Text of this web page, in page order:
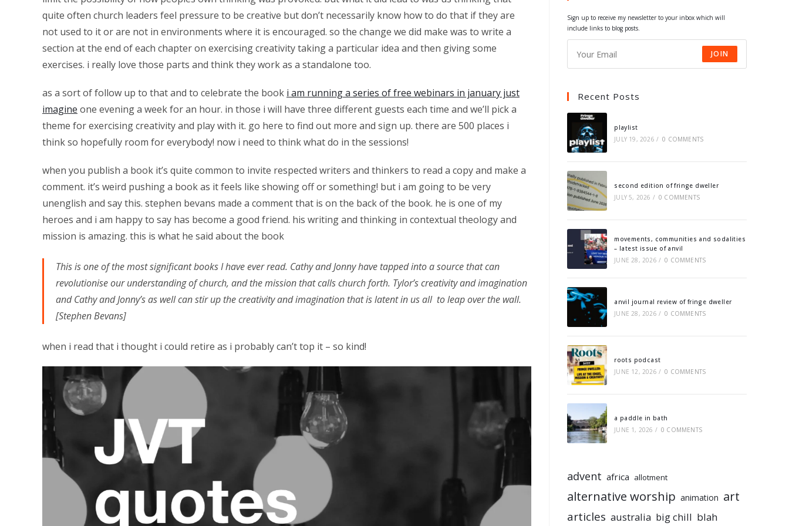
quite often church leaders feel pressure to be creative but don’t necessarily know how to do that if they are
not used to it or are not in environments where it is encouraged. so the change we did make was to write a
section at the end of each chapter on exercising creativity taking a particular idea and then giving some
exercises. i really love those parts and think they work as a standalone too.
as a sort of follow up to that and to celebrate the book i am running a series of free webinars in january just
imagine one evening a week for an hour. in those i will have three different guests each time and we’ll pick a
theme for exercising creativity and play with it. go here to find out more and sign up. there are 500 places i
think so hopefully room for everybody! now i need to think what do in the sessions!
when you publish a book it’s quite common to invite respected writers and thinkers to read a copy and make a
comment. it’s weird pushing a book as it feels like showing off or something! but i am going to be very
unenglish and say this. stephen bevans made a comment that is on the back of the book. he is one of my
heroes and i am happy to say has become a good friend. his writing and thinking in contextual theology and
mission is amazing. this is what he said about the book
This is one of the most significant books I have ever read. Cathy and Jonny have tapped into a source that can
revolutionise our understanding of church, and the mission that calls church forth. Tylor’s creativity and imagination
and Cathy and Jonny’s as well can stir up the creativity and imagination that is latent in us all to leap over the wall.
[Stephen Bevans]
when i read that i thought i could retire as i probably can’t top it – so kind!
Sign up to receive my newsletter to your inbox which will
include links to blog posts.
JOIN
Recent Posts
playlist
JULY 19, 2026 / 0 COMMENTS
second edition of fringe dweller
JULY 5, 2026 / 0 COMMENTS
movements, communities and sodalities
– latest issue of anvil
JUNE 28, 2026 / 0 COMMENTS
anvil journal review of fringe dweller
JUNE 28, 2026 / 0 COMMENTS
roots podcast
JUNE 12, 2026 / 0 COMMENTS
a paddle in bath
JUNE 1, 2026 / 0 COMMENTS
advent africa allotment
alternative worship animation art
articles australia big chill blah